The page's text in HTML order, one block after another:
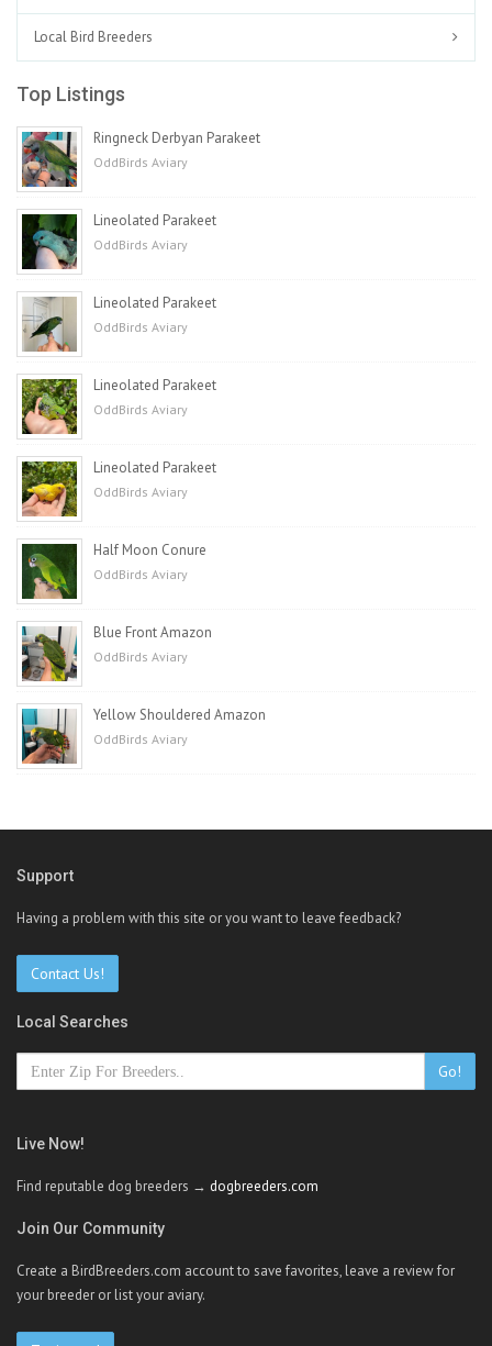
Local Bird Breeders
Top Listings
Ringneck Derbyan Parakeet
OddBirds Aviary
Lineolated Parakeet
OddBirds Aviary
Lineolated Parakeet
OddBirds Aviary
Lineolated Parakeet
OddBirds Aviary
Lineolated Parakeet
OddBirds Aviary
Half Moon Conure
OddBirds Aviary
Blue Front Amazon
OddBirds Aviary
Yellow Shouldered Amazon
OddBirds Aviary
Support
Having a problem with this site or you want to leave feedback?
Contact Us!
Local Searches
Go!
Live Now!
Find reputable dog breeders → dogbreeders.com
Join Our Community
Create a BirdBreeders.com account to save favorites, leave a review for
your breeder or list your aviary.